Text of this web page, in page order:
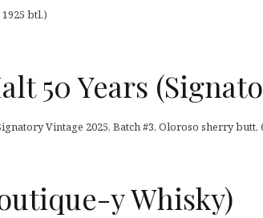
btl.)
50 Years
Vintage 2025, Batch #3, Oloroso sherry butt,
y Whisky)